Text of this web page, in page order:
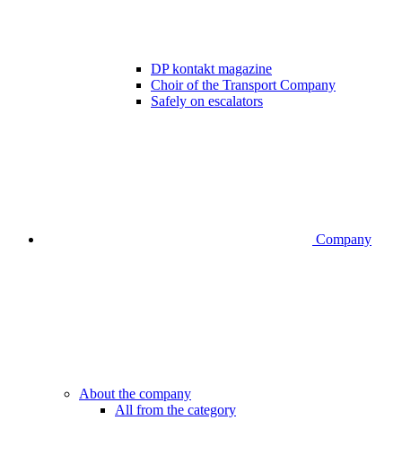
DP kontakt magazine
Choir of the Transport Company
Safely on escalators
Company
About the company
All from the category